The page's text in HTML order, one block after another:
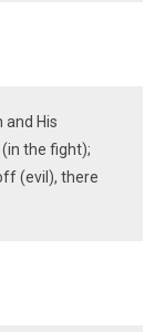
His
the fight);
(evil), there